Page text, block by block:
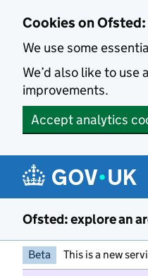
Cookies on
We use some
We’d also like to
improvements.
Accept analytics
Ofsted: explore an
Beta This is a new